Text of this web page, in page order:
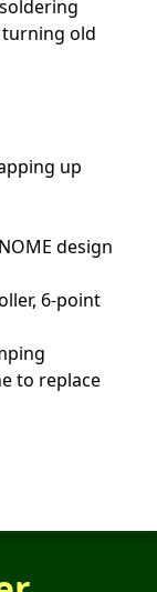
old
up
design
6-point
to replace